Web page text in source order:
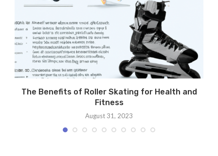
The Benefits of Roller Skating for Health and
Fitness
August 31, 2023